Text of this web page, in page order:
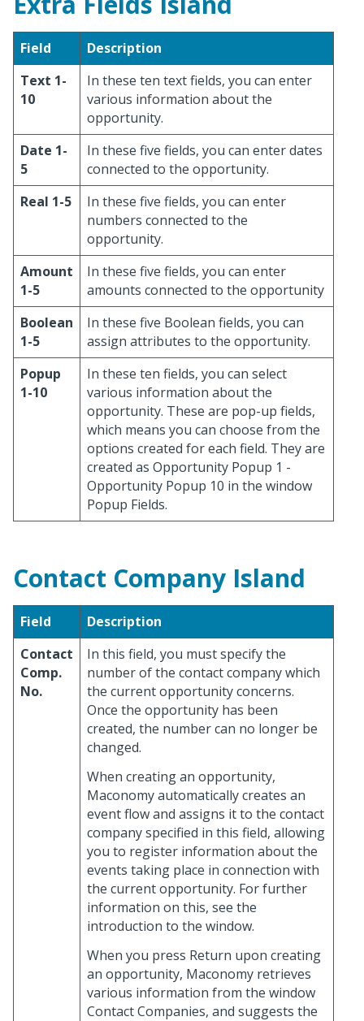
Field
Description
Text 1-
10
In these ten text fields, you can enter
various information about the
opportunity.
Date 1-
5
In these five fields, you can enter dates
connected to the opportunity.
Real 1-5
In these five fields, you can enter
numbers connected to the
opportunity.
Amount
1-5
In these five fields, you can enter
amounts connected to the opportunity
Boolean
1-5
In these five Boolean fields, you can
assign attributes to the opportunity.
Popup
1-10
In these ten fields, you can select
various information about the
opportunity. These are pop-up fields,
which means you can choose from the
options created for each field. They are
created as Opportunity Popup 1 -
Opportunity Popup 10 in the window
Popup Fields.
Contact Company Island
Field
Description
Contact
Comp.
No.
In this field, you must specify the
number of the contact company which
the current opportunity concerns.
Once the opportunity has been
created, the number can no longer be
changed.
When creating an opportunity,
Maconomy automatically creates an
event flow and assigns it to the contact
company specified in this field, allowing
you to register information about the
events taking place in connection with
the current opportunity. For further
information on this, see the
introduction to the window.
When you press Return upon creating
an opportunity, Maconomy retrieves
various information from the window
Contact Companies, and suggests the